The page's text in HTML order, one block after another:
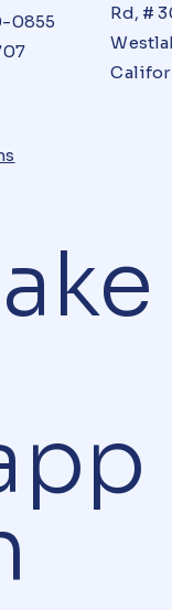
0855
Rd, #